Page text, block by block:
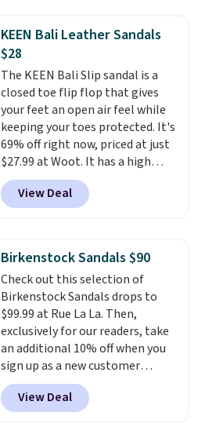
orders of $50 or more.
Otherwise, it adds $6.95. Editor's
Note: Items in this sale are final,
so that means no exchanges or
returns.
women's Meriliah 2 Kyla
Sandals. Originally $95, they
drop to $34.99. Also save over
60% on these men's Weltridge
Moc Suede Shoes go from $110
to $39.99. Most stores are
charging over $70 for these
styles. Shipping is free when you
spend $55, or it adds $7.95
otherwise.
KEEN Bali Leather Sandals
$28
The KEEN Bali Slip sandal is a
closed toe flip flop that gives
your feet an open air feel while
keeping your toes protected. It's
69% off right now, priced at just
$27.99 at Woot. It has a high
abrasion rubber tip for
durability, dual density
cushioning for shock
that channels water away for
solid grip on wet surfaces. You
can get free shipping with a
Prime account, or it adds $6.
They sell for up to $90 at other
sites.
View Deal
Birkenstock Sandals $90
Check out this selection of
Birkenstock Sandals drops to
$99.99 at Rue La La. Then,
exclusively for our readers, take
an additional 10% off when you
sign up as a new customer
through our link. When you sign
up, these Birkenstock Arizona
Sandals drop from $117.95 to
View Deal